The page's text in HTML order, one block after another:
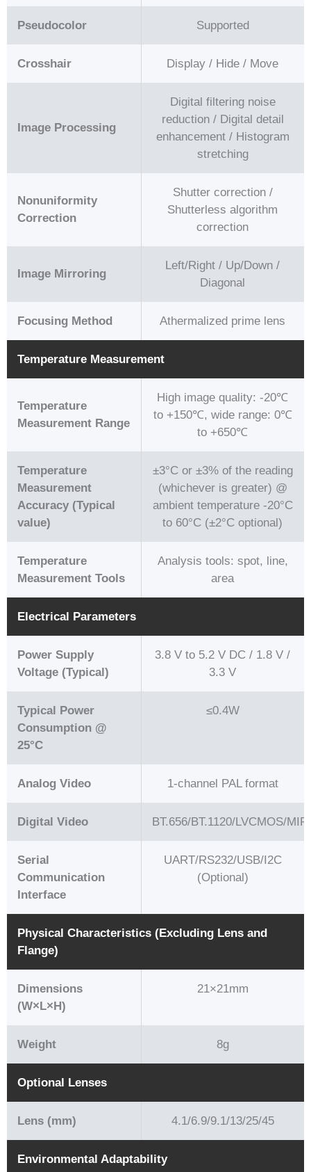
Pseudocolor Supported
Crosshair Display / Hide / Move
Image Processing
Digital filtering noise
reduction / Digital detail
enhancement / Histogram
stretching
Nonuniformity
Correction
Shutter correction /
Shutterless algorithm
correction
Image Mirroring
Left/Right / Up/Down /
Diagonal
Focusing Method Athermalized prime lens
Temperature Measurement
Temperature
Measurement Range
High image quality: -20℃
to +150℃, wide range: 0℃
to +650℃
Temperature
Measurement
Accuracy (Typical
value)
±3°C or ±3% of the reading
(whichever is greater) @
ambient temperature -20°C
to 60°C (±2°C optional)
Temperature
Measurement Tools
Analysis tools: spot, line,
area
Electrical Parameters
Power Supply
Voltage (Typical)
3.8 V to 5.2 V DC / 1.8 V /
3.3 V
Typical Power
Consumption @
25°C
≤0.4W
Analog Video 1-channel PAL format
Digital Video BT.656/BT.1120/LVCMOS/
Serial
Communication
Interface
UART/RS232/USB/I2C
(Optional)
Physical Characteristics (Excluding Lens and
Flange)
Dimensions
(W×L×H)
21×21mm
Weight 8g
Optional Lenses
Lens (mm) 4.1/6.9/9.1/13/25/45
Environmental Adaptability